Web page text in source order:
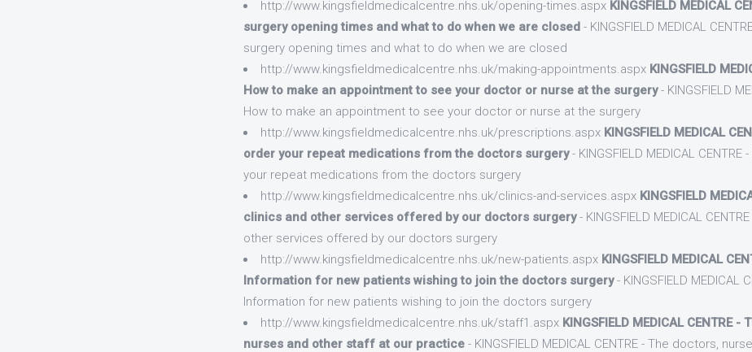
http://www.kingsfieldmedicalcentre.nhs.uk/opening-times.aspx KINGSFIELD MEDICAL
surgery opening times and what to do when we are closed- KINGSFIELD MEDICAL
surgery opening times and what to do when we are closed
http://www.kingsfieldmedicalcentre.nhs.uk/making-appointments.aspx KINGSFIELD
How to make an appointment to see your doctor or nurse at the surgery- KINGSFIELD
How to make an appointment to see your doctor or nurse at the surgery
http://www.kingsfieldmedicalcentre.nhs.uk/prescriptions.aspx KINGSFIELD MEDICAL
order your repeat medications from the doctors surgery- KINGSFIELD MEDICAL
your repeat medications from the doctors surgery
http://www.kingsfieldmedicalcentre.nhs.uk/clinics-and-services.aspx KINGSFIELD
clinics and other services offered by our doctors surgery- KINGSFIELD MEDICAL
other services offered by our doctors surgery
http://www.kingsfieldmedicalcentre.nhs.uk/new-patients.aspx KINGSFIELD MEDICAL
Information for new patients wishing to join the doctors surgery- KINGSFIELD MEDICAL
Information for new patients wishing to join the doctors surgery
http://www.kingsfieldmedicalcentre.nhs.uk/staff1.aspx KINGSFIELD MEDICAL CENTRE -
nurses and other staff at our practice- KINGSFIELD MEDICAL CENTRE - The doctors,